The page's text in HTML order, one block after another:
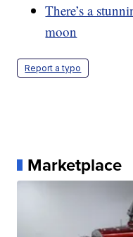
There’s a
moon
Report a typo
Marketplace